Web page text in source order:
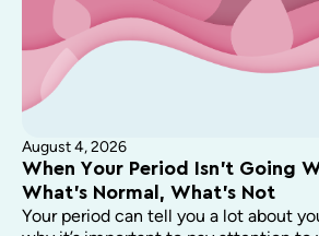
August 4, 2026
When Your Period Isn’t Going
What’s Normal, What’s Not
Your period can tell you a lot about